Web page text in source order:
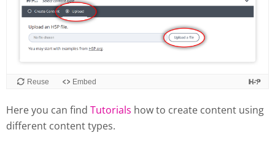
Here you can find Tutorials how to create content using
different content types.